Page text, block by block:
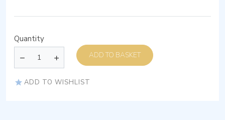
Quantity
ADD TO BASKET
ADD TO WISHLIST